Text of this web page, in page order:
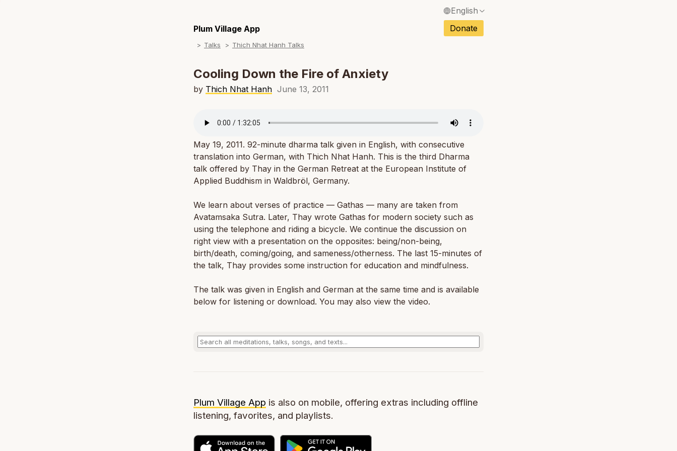
English
Français / French
Tiếng Việt / Vietnamese
ภาษาไทย / Thai
Plum Village App Donate
Talks Thich Nhat Hanh Talks
Cooling Down the Fire of Anxiety
by Thich Nhat Hanh June 13, 2011
May 19, 2011. 92-minute dharma talk given in English, with consecutive
translation into German, with Thich Nhat Hanh. This is the third Dharma
talk offered by Thay in the German Retreat at the European Institute of
Applied Buddhism in Waldbröl, Germany.
We learn about verses of practice — Gathas — many are taken from
Avatamsaka Sutra. Later, Thay wrote Gathas for modern society such as
using the telephone and riding a bicycle. We continue the discussion on
right view with a presentation on the opposites: being/non-being,
birth/death, coming/going, and sameness/otherness. The last 15-minutes of
the talk, Thay provides some instruction for education and mindfulness.
The talk was given in English and German at the same time and is available
below for listening or download. You may also view the video.
Plum Village App is also on mobile, offering extras including offline
listening, favorites, and playlists.